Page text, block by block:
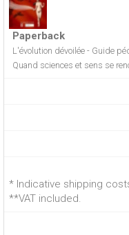
Paperback
L'évolution dévoilée - Guide
Quand sciences et sens se
* Indicative shipping
**VAT included.